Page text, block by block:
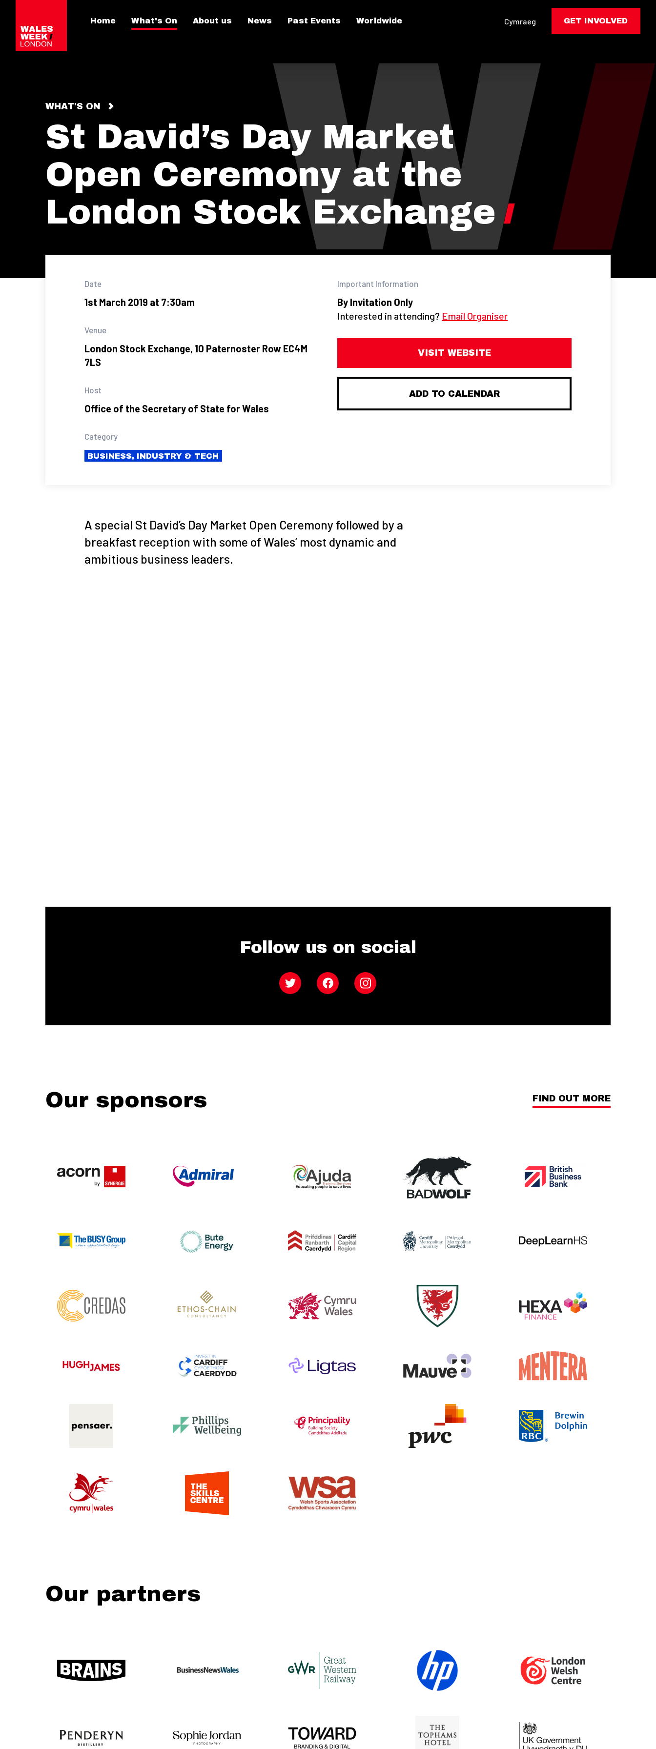
Home What's On About us News Past Events Worldwide Cymraeg GET INVOLVED
WHAT'S ON
St David’s Day Market
Open Ceremony at the
London Stock Exchange
Date
1st March 2019 at 7:30am
Venue
London Stock Exchange, 10 Paternoster Row EC4M
7LS
Host
Office of the Secretary of State for Wales
Category
BUSINESS, INDUSTRY & TECH
Important Information
By Invitation Only
Interested in attending? Email Organiser
VISIT WEBSITE
ADD TO CALENDAR
A special St David’s Day Market Open Ceremony followed by a
breakfast reception with some of Wales’ most dynamic and
ambitious business leaders.
Follow us on social
Twitter Facebook Instagram
Our sponsors FIND OUT MORE
Our partners